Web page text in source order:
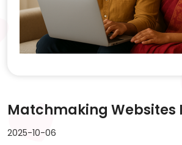
Matchmaking Websites
2025-10-06